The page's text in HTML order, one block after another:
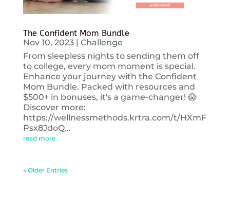
The Confident Mom Bundle
Nov 10, 2023| Challenge
From sleepless nights to sending them off
to college, every mom moment is special.
Enhance your journey with the Confident
Mom Bundle. Packed with resources and
$500+ in bonuses, it's a game-changer! 😱
Discover more:
https://wellnessmethods.krtra.com/t/HXmF
Psx8JdoQ...
read more
« Older Entries